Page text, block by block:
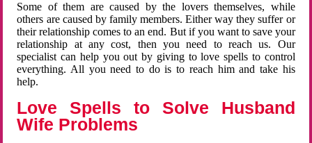
Some of them are caused by the lovers themselves, while
others are caused by family members. Either way they suffer or
their relationship comes to an end. But if you want to save your
relationship at any cost, then you need to reach us. Our
specialist can help you out by giving to love spells to control
everything. All you need to do is to reach him and take his
help.
Love Spells to Solve Husband
Wife Problems